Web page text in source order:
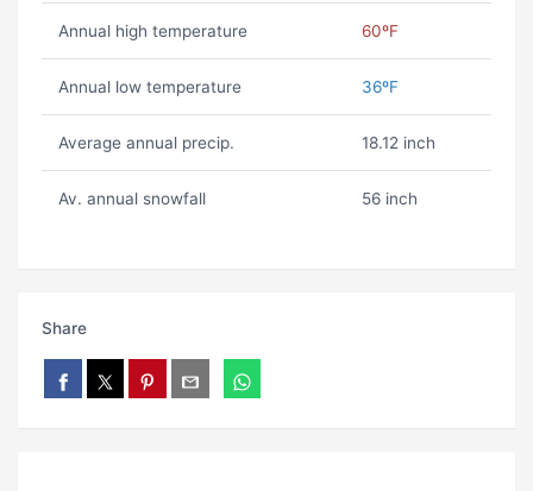
Annual high temperature 60ºF
Annual low temperature 36ºF
Average annual precip. 18.12 inch
Av. annual snowfall 56 inch
Share